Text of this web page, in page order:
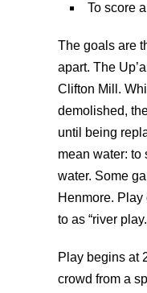
To score
The goals are
apart. The
Clifton Mill.
demolished,
until being
mean water: to
water. Some
Henmore.
to as “river
Play begins at
crowd from a